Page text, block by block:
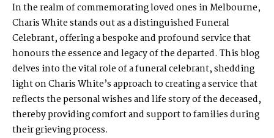
In the realm of commemorating loved ones in Melbourne,
Charis White stands out as a distinguished Funeral
Celebrant, offering a bespoke and profound service that
honours the essence and legacy of the departed. This blog
delves into the vital role of a funeral celebrant, shedding
light on Charis White’s approach to creating a service that
reflects the personal wishes and life story of the deceased,
thereby providing comfort and support to families during
their grieving process.